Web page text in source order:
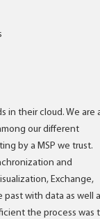
in their cloud. We are
our different
by a MSP we trust.
and
Exchange,
past with data as well
the process was